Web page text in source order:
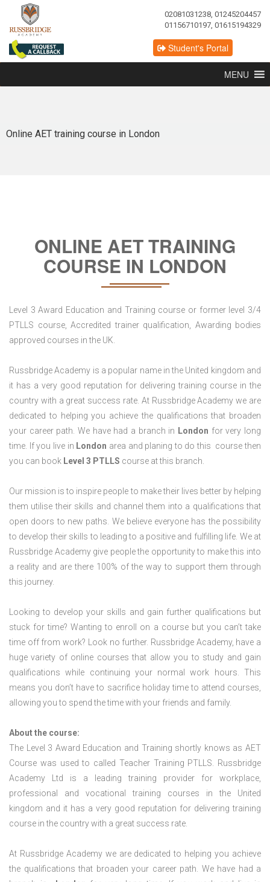
02081031238, 01245204457
01156710197, 01615194329
Student's Portal
MENU
Online AET training course in London
ONLINE AET TRAINING
COURSE IN LONDON
Level 3 Award Education and Training course or former level 3/4
PTLLS course, Accredited trainer qualification, Awarding bodies
approved courses in the UK.
Russbridge Academy is a popular name in the United kingdom and
it has a very good reputation for delivering training course in the
country with a great success rate. At Russbridge Academy we are
dedicated to helping you achieve the qualifications that broaden
your career path. We have had a branch in London for very long
time. If you live in London area and planing to do this course then
you can book Level 3 PTLLS course at this branch.
Our mission is to inspire people to make their lives better by helping
them utilise their skills and channel them into a qualifications that
open doors to new paths. We believe everyone has the possibility
to develop their skills to leading to a positive and fulfilling life. We at
Russbridge Academy give people the opportunity to make this into
a reality and are there 100% of the way to support them through
this journey.
Looking to develop your skills and gain further qualifications but
stuck for time? Wanting to enroll on a course but you can’t take
time off from work? Look no further. Russbridge Academy, have a
huge variety of online courses that allow you to study and gain
qualifications while continuing your normal work hours. This
means you don’t have to sacrifice holiday time to attend courses,
allowing you to spend the time with your friends and family.
About the course:
The Level 3 Award Education and Training shortly knows as AET
Course was used to called Teacher Training PTLLS. Russbridge
Academy Ltd is a leading training provider for workplace,
professional and vocational training courses in the United
kingdom and it has a very good reputation for delivering training
course in the country with a great success rate.
At Russbridge Academy we are dedicated to helping you achieve
the qualifications that broaden your career path. We have had a